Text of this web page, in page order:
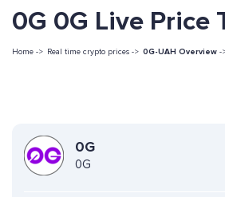
0G 0G Live Price
Home -> Real time crypto prices -> 0G-UAH Overview -
0G
0G